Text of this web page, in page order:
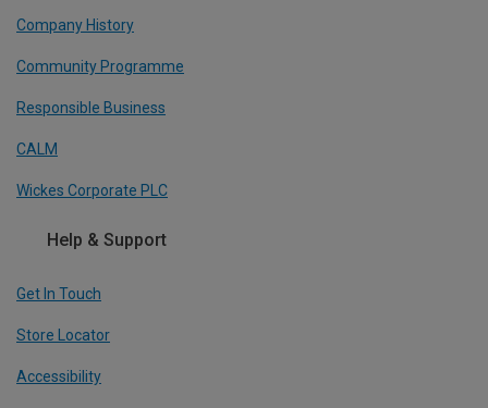
Company History
Community Programme
Responsible Business
CALM
Wickes Corporate PLC
Help & Support
Get In Touch
Store Locator
Accessibility